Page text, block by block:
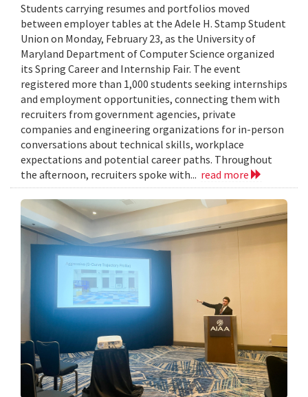
Students carrying resumes and portfolios moved
between employer tables at the Adele H. Stamp Student
Union on Monday, February 23, as the University of
Maryland Department of Computer Science organized
its Spring Career and Internship Fair. The event
registered more than 1,000 students seeking internships
and employment opportunities, connecting them with
recruiters from government agencies, private
companies and engineering organizations for in-person
conversations about technical skills, workplace
expectations and potential career paths. Throughout
the afternoon, recruiters spoke with... read more